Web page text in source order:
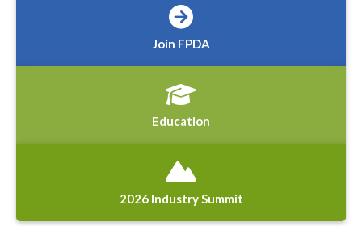
Join FPDA
Education
2026 Industry Summit